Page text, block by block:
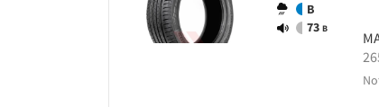
B
73 B